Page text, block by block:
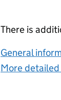
There is
General
More